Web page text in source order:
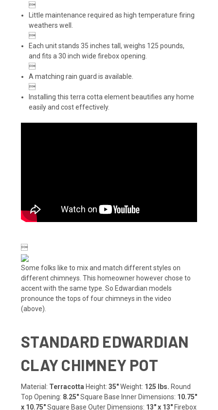

Little maintenance required as high temperature firing
weathers well.

Each unit stands 35 inches tall, weighs 125 pounds,
and fits a 30 inch wide firebox opening.

A matching rain guard is available.

Installing this terra cotta element beautifies any home
easily and cost effectively.

Some folks like to mix and match different styles on
different chimneys. This homeowner however chose to
accent with the same type. So Edwardian models
pronounce the tops of four chimneys in the video
(above).
STANDARD EDWARDIAN
CLAY CHIMNEY POT
Material: Terracotta Height: 35"Weight: 125 lbs. Round
Top Opening: 8.25"Square Base Inner Dimensions: 10.75"
x 10.75"Square Base Outer Dimensions: 13" x 13"Firebox